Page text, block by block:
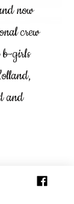
now
crew
b-girls
and